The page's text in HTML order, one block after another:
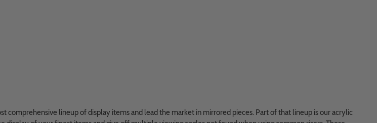
comprehensive lineup of display items and lead the market in mirrored pieces. Part of that lineup is our acrylic